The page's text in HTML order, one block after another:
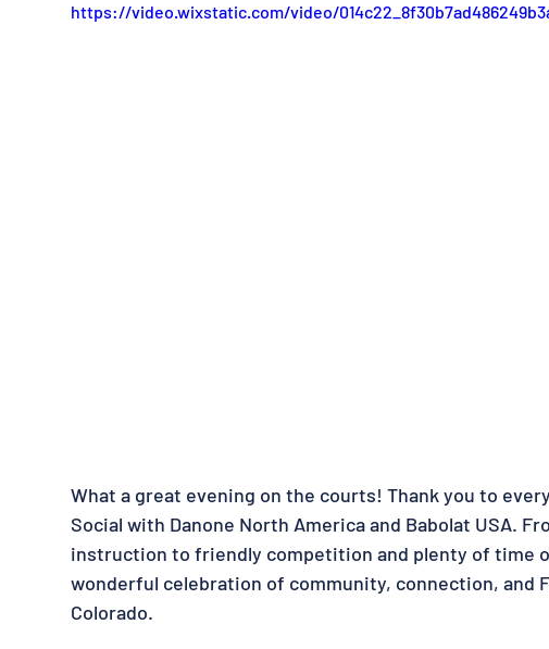
https://video.wixstatic.com/video/
What a great evening on the courts! Thank you to
Social with Danone North America and Babolat USA.
instruction to friendly competition and plenty of time
wonderful celebration of community, connection, and
Colorado.